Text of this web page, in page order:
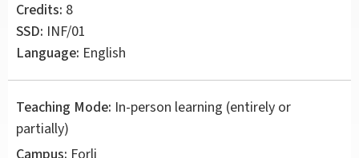
Credits: 8
SSD: INF/01
Language: English
Teaching Mode: In-person learning (entirely or
partially)